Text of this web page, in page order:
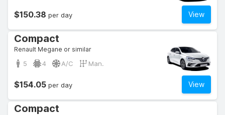
View
$150.38 per day
Compact
Renault Megane or similar
5 4 A/C Man.
View
$154.05 per day
Compact